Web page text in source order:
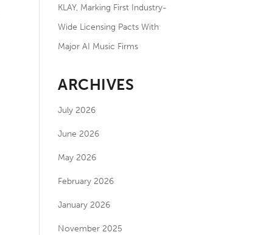
KLAY, Marking First Industry-
Wide Licensing Pacts With
Major AI Music Firms
ARCHIVES
July 2026
June 2026
May 2026
February 2026
January 2026
November 2025